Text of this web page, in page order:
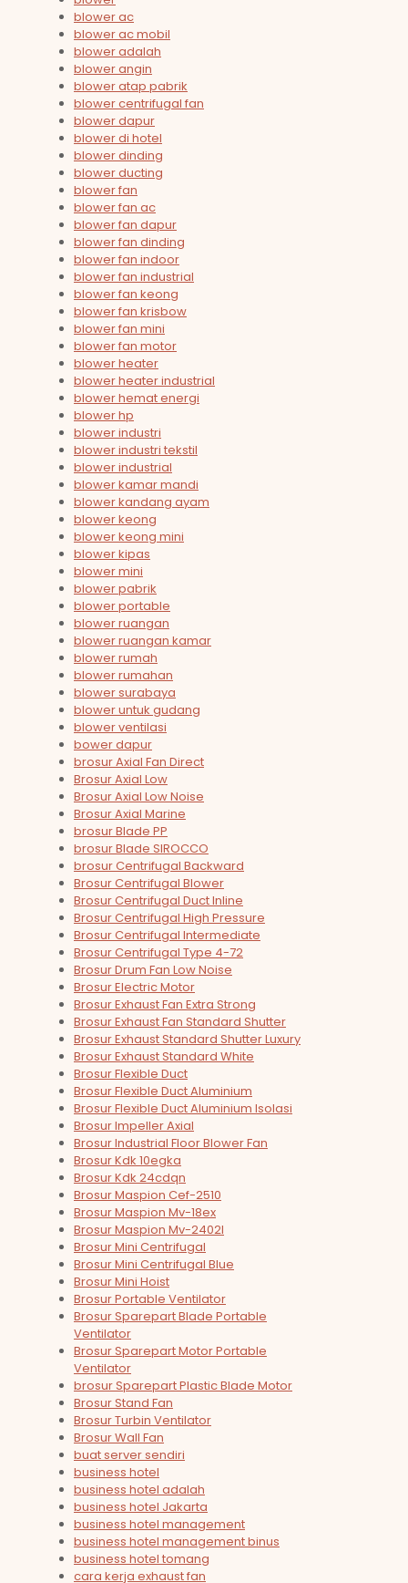
blower ac
blower ac mobil
blower adalah
blower angin
blower atap pabrik
blower centrifugal fan
blower dapur
blower di hotel
blower dinding
blower ducting
blower fan
blower fan ac
blower fan dapur
blower fan dinding
blower fan indoor
blower fan industrial
blower fan keong
blower fan krisbow
blower fan mini
blower fan motor
blower heater
blower heater industrial
blower hemat energi
blower hp
blower industri
blower industri tekstil
blower industrial
blower kamar mandi
blower kandang ayam
blower keong
blower keong mini
blower kipas
blower mini
blower pabrik
blower portable
blower ruangan
blower ruangan kamar
blower rumah
blower rumahan
blower surabaya
blower untuk gudang
blower ventilasi
bower dapur
brosur Axial Fan Direct
Brosur Axial Low
Brosur Axial Low Noise
Brosur Axial Marine
brosur Blade PP
brosur Blade SIROCCO
brosur Centrifugal Backward
Brosur Centrifugal Blower
Brosur Centrifugal Duct Inline
Brosur Centrifugal High Pressure
Brosur Centrifugal Intermediate
Brosur Centrifugal Type 4-72
Brosur Drum Fan Low Noise
Brosur Electric Motor
Brosur Exhaust Fan Extra Strong
Brosur Exhaust Fan Standard Shutter
Brosur Exhaust Standard Shutter Luxury
Brosur Exhaust Standard White
Brosur Flexible Duct
Brosur Flexible Duct Aluminium
Brosur Flexible Duct Aluminium Isolasi
Brosur Impeller Axial
Brosur Industrial Floor Blower Fan
Brosur Kdk 10egka
Brosur Kdk 24cdqn
Brosur Maspion Cef-2510
Brosur Maspion Mv-18ex
Brosur Maspion Mv-2402l
Brosur Mini Centrifugal
Brosur Mini Centrifugal Blue
Brosur Mini Hoist
Brosur Portable Ventilator
Brosur Sparepart Blade Portable
Ventilator
Brosur Sparepart Motor Portable
Ventilator
brosur Sparepart Plastic Blade Motor
Brosur Stand Fan
Brosur Turbin Ventilator
Brosur Wall Fan
buat server sendiri
business hotel
business hotel adalah
business hotel Jakarta
business hotel management
business hotel management binus
business hotel tomang
cara kerja exhaust fan